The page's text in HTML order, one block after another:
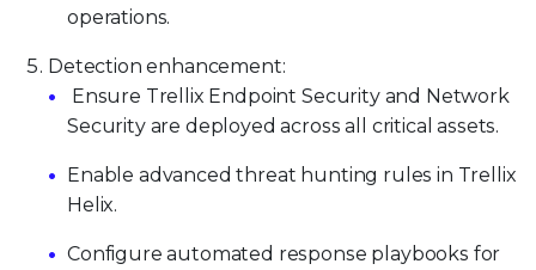
operations.
Detection enhancement:
Ensure Trellix Endpoint Security and Network
Security are deployed across all critical assets.
Enable advanced threat hunting rules in Trellix
Helix.
Configure automated response playbooks for